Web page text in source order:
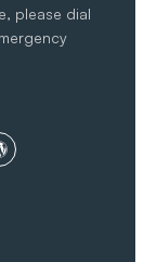
please dial